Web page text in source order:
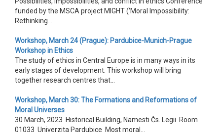
funded by the MSCA project MIGHT (‘Moral Impossibility:
Rethinking...
Workshop, March 24 (Prague): Pardubice-Munich-Prague
Workshop in Ethics
The study of ethics in Central Europe is in many ways in its
early stages of development. This workshop will bring
together research centres that...
Workshop, March 30: The Formations and Reformations of
Moral Universes
30 March, 2023 Historical Building, Namesti Čs. Legii Room
01033 Univerzita Pardubice Most moral...